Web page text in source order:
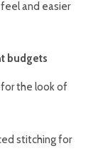
and easier
budgets
the look of
stitching for